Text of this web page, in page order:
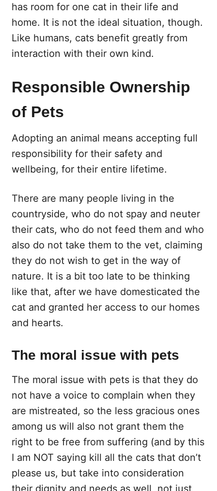
has room for one cat in their life and
home. It is not the ideal situation, though.
Like humans, cats benefit greatly from
interaction with their own kind.
Responsible Ownership
of Pets
Adopting an animal means accepting full
responsibility for their safety and
wellbeing, for their entire lifetime.
There are many people living in the
countryside, who do not spay and neuter
their cats, who do not feed them and who
also do not take them to the vet, claiming
they do not wish to get in the way of
nature. It is a bit too late to be thinking
like that, after we have domesticated the
cat and granted her access to our homes
and hearts.
The moral issue with pets
The moral issue with pets is that they do
not have a voice to complain when they
are mistreated, so the less gracious ones
among us will also not grant them the
right to be free from suffering (and by this
I am NOT saying kill all the cats that don’t
please us, but take into consideration
their dignity and needs as well, not just